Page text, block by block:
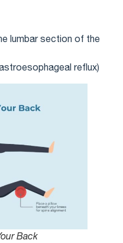
lumbar section of the
reflux)
Back